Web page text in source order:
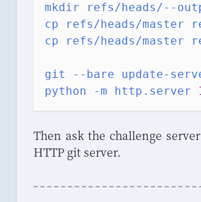
mkdir
refs/heads/--
cp
refs/heads/master
cp
refs/heads/master
git --bare
update-
python
-m http.server
Then ask the challenge
HTTP git server.